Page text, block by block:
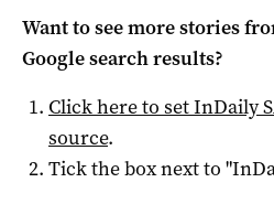
Want to see more stories
Google search results?
Click here to setInDaily
source.
Tick the box next to "